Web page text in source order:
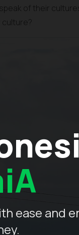
ease and
of their